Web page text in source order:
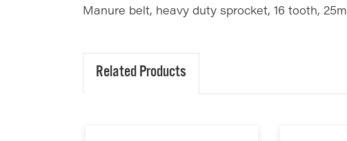
Manure belt, heavy duty sprocket, 16 tooth,
Related Products